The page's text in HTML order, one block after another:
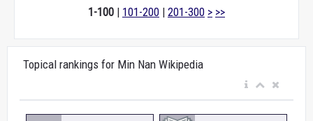
1-100 | 101-200 | 201-300 > >>
Topical rankings for Min Nan Wikipedia